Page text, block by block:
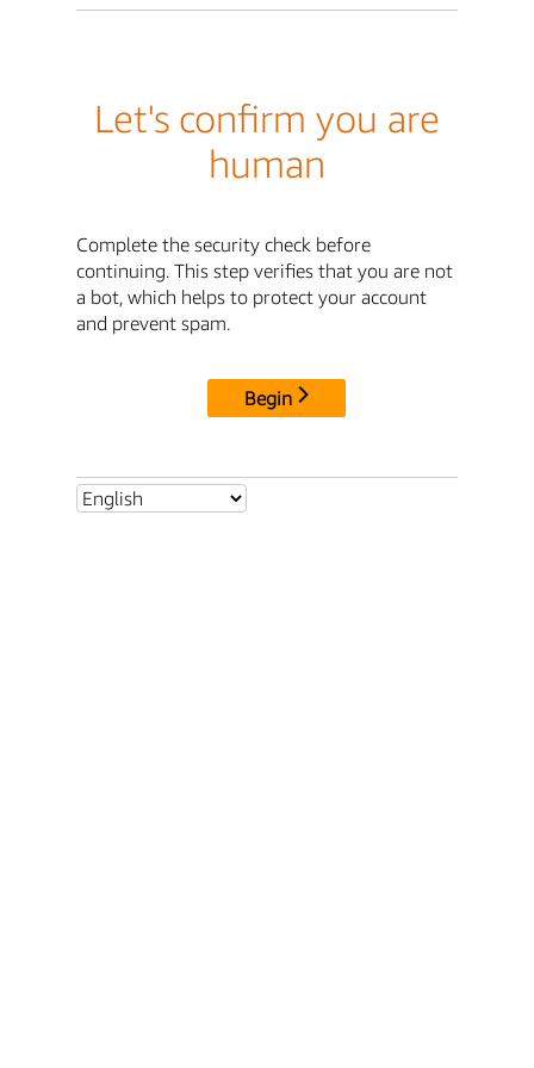
Let's confirm you are
human
Complete the security check before
continuing. This step verifies that you are not
a bot, which helps to protect your account
and prevent spam.
Begin